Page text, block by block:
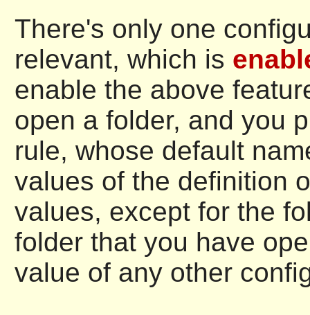
There's only one
relevant, which is
enable the above
open a folder, and you
rule, whose default
values of the definition
values, except for the
folder that you have
value of any other